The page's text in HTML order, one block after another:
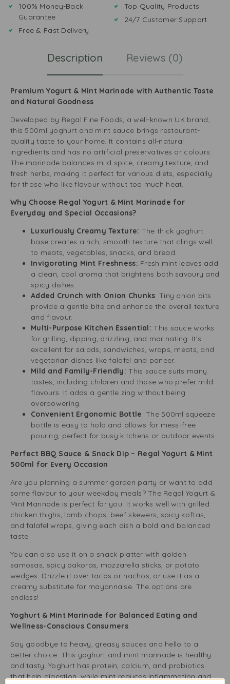
100% Money-Back
Guarantee
Free & Fast Delivery
Top Quality Products
24/7 Customer Support
Description Reviews (0)
Premium Yogurt & Mint Marinade with Authentic Taste
and Natural Goodness
Developed by Regal Fine Foods, a well-known UK brand,
this 500ml yoghurt and mint sauce brings restaurant-
quality taste to your home. It contains all-natural
ingredients and has no artificial preservatives or colours.
The marinade balances mild spice, creamy texture, and
fresh herbs, making it perfect for various diets, especially
for those who like flavour without too much heat.
Why Choose Regal Yogurt & Mint Marinade for
Everyday and Special Occasions?
Luxuriously Creamy Texture: The thick yoghurt
base creates a rich, smooth texture that clings well
to meats, vegetables, snacks, and bread.
Invigorating Mint Freshness: Fresh mint leaves add
a clean, cool aroma that brightens both savoury and
spicy dishes.
Added Crunch with Onion Chunks: Tiny onion bits
provide a gentle bite and enhance the overall texture
and flavour.
Multi-Purpose Kitchen Essential:This sauce works
for grilling, dipping, drizzling, and marinating. It’s
excellent for salads, sandwiches, wraps, meats, and
vegetarian dishes like falafel and paneer.
Mild and Family-Friendly: This sauce suits many
tastes, including children and those who prefer mild
flavours. It adds a gentle zing without being
overpowering.
Convenient Ergonomic Bottle: The 500ml squeeze
bottle is easy to hold and allows for mess-free
pouring, perfect for busy kitchens or outdoor events.
Perfect BBQ Sauce & Snack Dip – Regal Yogurt & Mint
500ml for Every Occasion
Are you planning a summer garden party or want to add
some flavour to your weekday meals? The Regal Yogurt &
Mint Marinade is perfect for you. It works well with grilled
chicken thighs, lamb chops, beef skewers, spicy koftas,
and falafel wraps, giving each dish a bold and balanced
taste.
You can also use it on a snack platter with golden
samosas, spicy pakoras, mozzarella sticks, or potato
wedges. Drizzle it over tacos or nachos, or use it as a
creamy substitute for mayonnaise. The options are
endless!
Yoghurt & Mint Marinade for Balanced Eating and
Wellness-Conscious Consumers
Say goodbye to heavy, greasy sauces and hello to a
better choice. This yoghurt and mint marinade is healthy
and tasty. Yoghurt has protein, calcium, and probiotics
that help digestion, while mint reduces inflammation and